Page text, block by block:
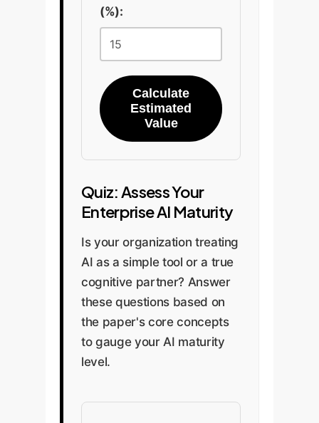
(%):
Calculate
Estimated
Value
Quiz: Assess Your
Enterprise AI Maturity
Is your organization treating
AI as a simple tool or a true
cognitive partner? Answer
these questions based on
the paper's core concepts
to gauge your AI maturity
level.